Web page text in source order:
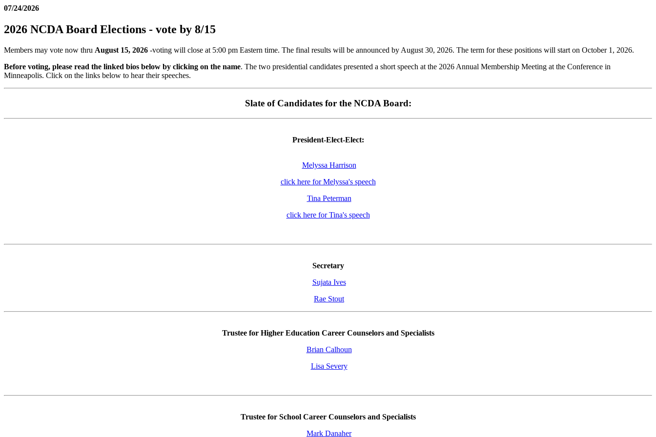
07/24/2026
2026 NCDA Board Elections - vote by 8/15
Members may vote now thru August 15, 2026 -voting will close at 5:00 pm Eastern time. The final results will be announced by August 30, 2026. The term for these positions will start on October 1, 2026.
Before voting, please read the linked bios below by clicking on the name. The two presidential candidates presented a short speech at the 2026 Annual Membership Meeting at the Conference in
Minneapolis. Click on the links below to hear their speeches.
Slate of Candidates for the NCDA Board:
President-Elect-Elect:
Melyssa Harrison
click here for Melyssa's speech
Tina Peterman
click here for Tina's speech
Secretary
Sujata Ives
Rae Stout
Trustee for Higher Education Career Counselors and Specialists
Brian Calhoun
Lisa Severy
Trustee for School Career Counselors and Specialists
Mark Danaher